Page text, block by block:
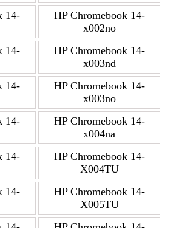
14-
HP Chromebook 14-
x002no
14-
HP Chromebook 14-
x003nd
14-
HP Chromebook 14-
x003no
14-
HP Chromebook 14-
x004na
14-
HP Chromebook 14-
X004TU
14-
HP Chromebook 14-
X005TU